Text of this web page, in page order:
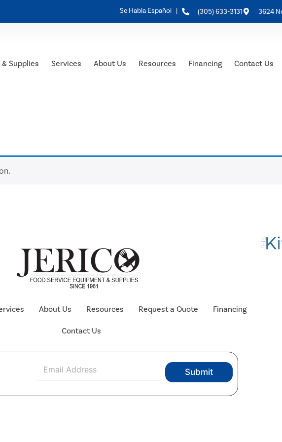
Se Habla Español | (305) 633-3131 3624
Supplies Services About Us Resources Financing Contact Us
About Us Resources Request a Quote Financing
Contact Us
a
Submit